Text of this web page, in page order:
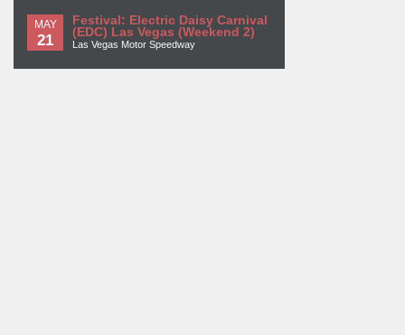
MAY
21
Festival: Electric Daisy Carnival
(EDC) Las Vegas (Weekend 2)
Las Vegas Motor Speedway